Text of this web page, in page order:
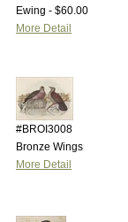
Ewing - $60.00
More Detail
#BROI3008
Bronze Wings
More Detail